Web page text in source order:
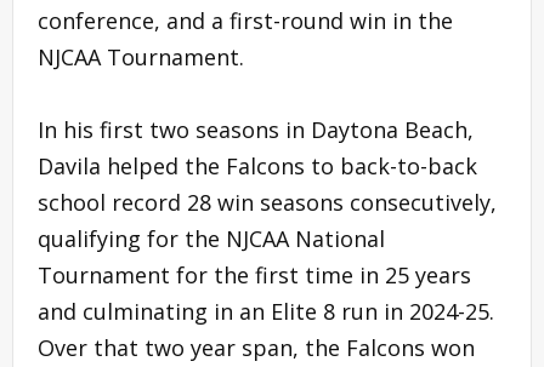
conference, and a first-round win in the
NJCAA Tournament.
In his first two seasons in Daytona Beach,
Davila helped the Falcons to back-to-back
school record 28 win seasons consecutively,
qualifying for the NJCAA National
Tournament for the first time in 25 years
and culminating in an Elite 8 run in 2024-25.
Over that two year span, the Falcons won